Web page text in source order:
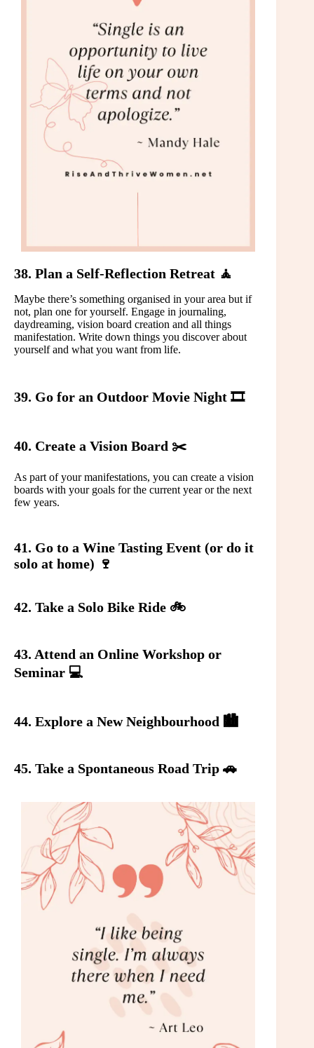
38. Plan a Self-Reflection Retreat 🧘
Maybe there’s something organised in your area but if
not, plan one for yourself. Engage in journaling,
daydreaming, vision board creation and all things
manifestation. Write down things you discover about
yourself and what you want from life.
39. Go for an Outdoor Movie Night 🎞️
40. Create a Vision Board ✂️
As part of your manifestations, you can create a vision
boards with your goals for the current year or the next
few years.
41. Go to a Wine Tasting Event (or do it
solo at home) 🍷
42. Take a Solo Bike Ride 🚲
43. Attend an Online Workshop or
Seminar 💻
44. Explore a New Neighbourhood 🏙️
45. Take a Spontaneous Road Trip 🚗